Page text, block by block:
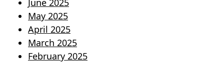
June 2025
May 2025
April 2025
March 2025
February 2025